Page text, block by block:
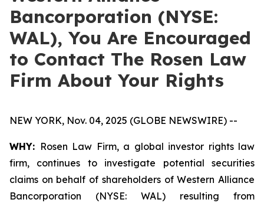
Bancorporation (NYSE:
WAL), You Are Encouraged
to Contact The Rosen Law
Firm About Your Rights
NEW YORK, Nov. 04, 2025 (GLOBE NEWSWIRE) --
WHY: Rosen Law Firm, a global investor rights law
firm, continues to investigate potential securities
claims on behalf of shareholders of Western Alliance
Bancorporation (NYSE: WAL) resulting from